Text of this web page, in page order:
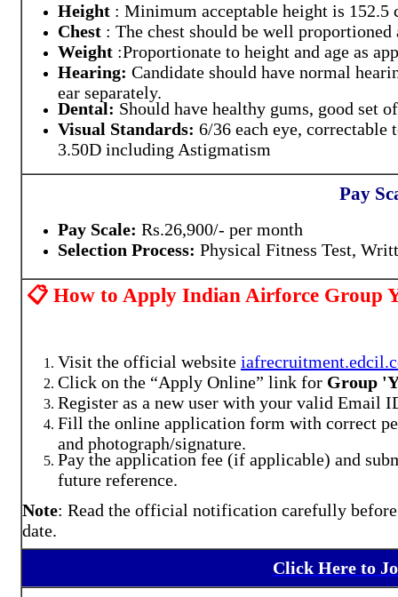
Height : Minimum acceptable height is 152.5
Chest : The chest should be well
Weight :Proportionate to height and age as
Hearing: Candidate should have normal
ear separately.
Dental: Should have healthy gums, good set
Visual Standards: 6/36 each eye,
3.50D including Astigmatism
Pay
Pay Scale: Rs.26,900/- per month
Selection Process: Physical Fitness Test,
📋 How to Apply Indian Airforce Group
Visit the official website
Click on the “Apply Online” link for Group
Register as a new user with your valid Email
Fill the online application form with correct
and photograph/signature.
Pay the application fee (if applicable) and
future reference.
Note: Read the official notification carefully
date.
Click Here to